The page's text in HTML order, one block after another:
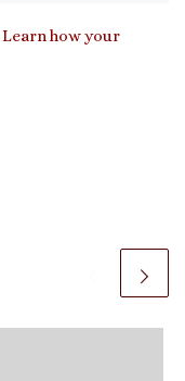
Learn how your